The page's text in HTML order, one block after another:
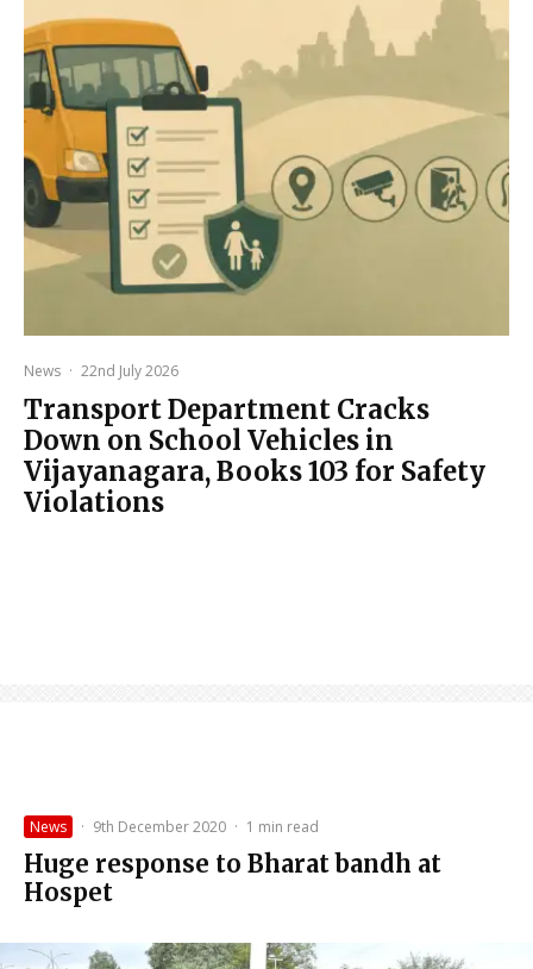
News · 22nd July 2026
Transport Department Cracks
Down on School Vehicles in
Vijayanagara, Books 103 for Safety
Violations
News · 9th December 2020 · 1 min read
Huge response to Bharat bandh at
Hospet